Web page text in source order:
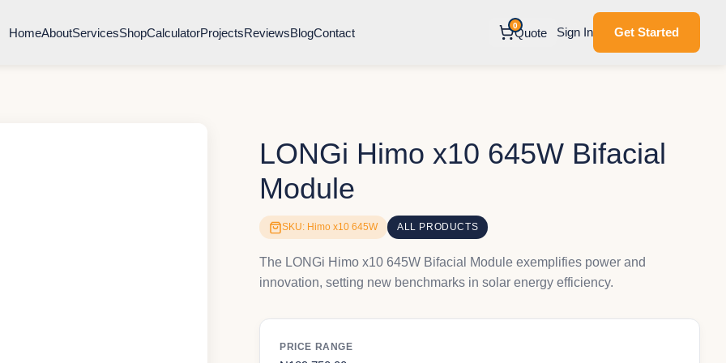
HomeAboutServicesShopCalculatorProjectsReviewsBlogContact
0
Quote Sign In Get Started
LONGi Himo x10 645W Bifacial
Module
SKU: Himo x10 645W ALL PRODUCTS
The LONGi Himo x10 645W Bifacial Module exemplifies power and
innovation, setting new benchmarks in solar energy efficiency.
PRICE RANGE